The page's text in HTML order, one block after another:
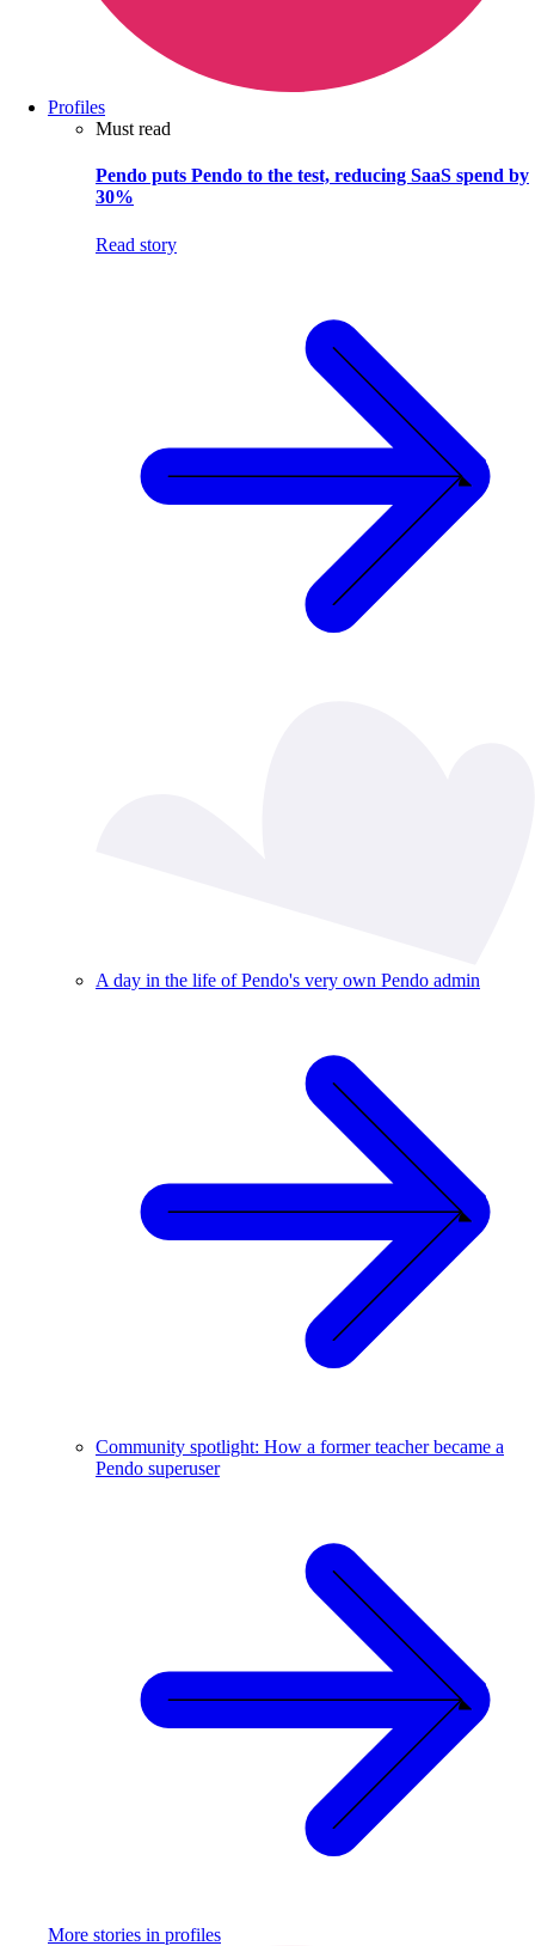
Profiles
Must read
Pendo puts Pendo to the test, reducing SaaS spend by
30%
Read story
A day in the life of Pendo's very own Pendo admin
Community spotlight: How a former teacher became a
Pendo superuser
More stories in profiles